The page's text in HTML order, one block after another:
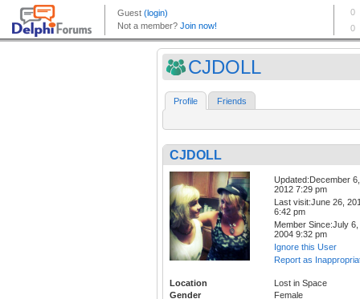
CJDOLL
Profile Friends
CJDOLL
Updated:December 6,
2012 7:29 pm
Last visit:June 26,
6:42 pm
Member Since:July 6,
2004 9:32 pm
Ignore this User
Report as
Location
Lost in Space
Gender
Female